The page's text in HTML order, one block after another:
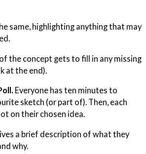
same, highlighting anything that may
of the concept gets to fill in any missing
at the end).
Everyone has ten minutes to
sketch (or part of). Then, each
on their chosen idea.
a brief description of what they
why.